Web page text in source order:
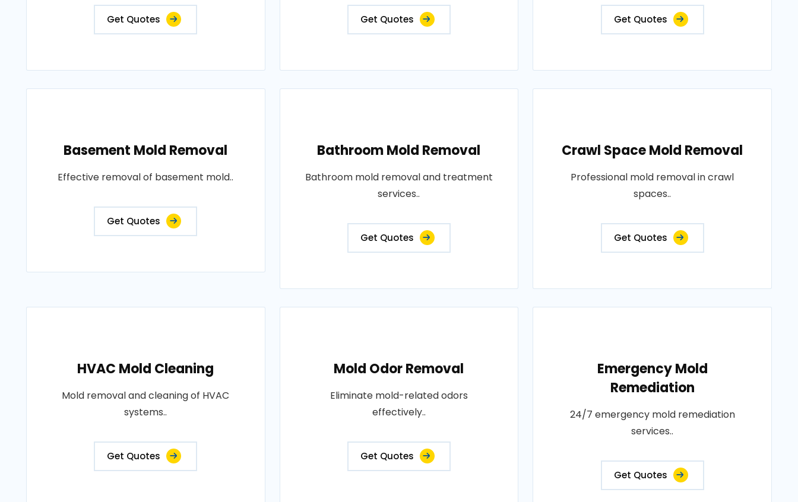
Get Quotes Get Quotes Get Quotes
Basement Mold Removal
Effective removal of basement mold..
Get Quotes
Bathroom Mold Removal
Bathroom mold removal and treatment
services..
Get Quotes
Crawl Space Mold Removal
Professional mold removal in crawl
spaces..
Get Quotes
HVAC Mold Cleaning
Mold removal and cleaning of HVAC
systems..
Get Quotes
Mold Odor Removal
Eliminate mold-related odors
effectively..
Get Quotes
Emergency Mold
Remediation
24/7 emergency mold remediation
services..
Get Quotes